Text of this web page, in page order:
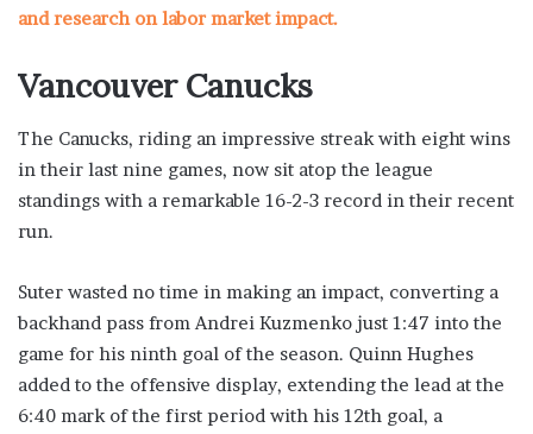
and research on labor market impact.
Vancouver Canucks
The Canucks, riding an impressive streak with eight wins
in their last nine games, now sit atop the league
standings with a remarkable 16-2-3 record in their recent
run.
Suter wasted no time in making an impact, converting a
backhand pass from Andrei Kuzmenko just 1:47 into the
game for his ninth goal of the season. Quinn Hughes
added to the offensive display, extending the lead at the
6:40 mark of the first period with his 12th goal, a